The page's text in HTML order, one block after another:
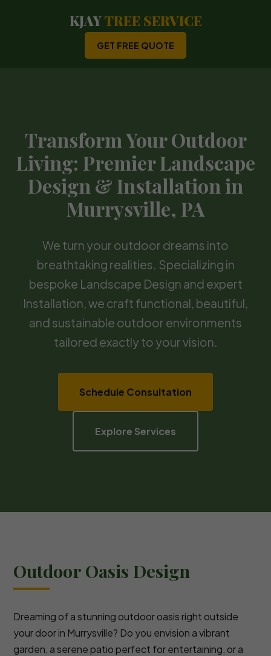
KJAYTREE SERVICE
GET FREE QUOTE
Transform Your Outdoor
Living: Premier Landscape
Design & Installation in
Murrysville, PA
We turn your outdoor dreams into
breathtaking realities. Specializing in
bespoke Landscape Design and expert
Installation, we craft functional, beautiful,
and sustainable outdoor environments
tailored exactly to your vision.
Schedule Consultation
Explore Services
Outdoor Oasis Design
Dreaming of a stunning outdoor oasis right outside
your door in Murrysville? Do you envision a vibrant
garden, a serene patio perfect for entertaining, or a